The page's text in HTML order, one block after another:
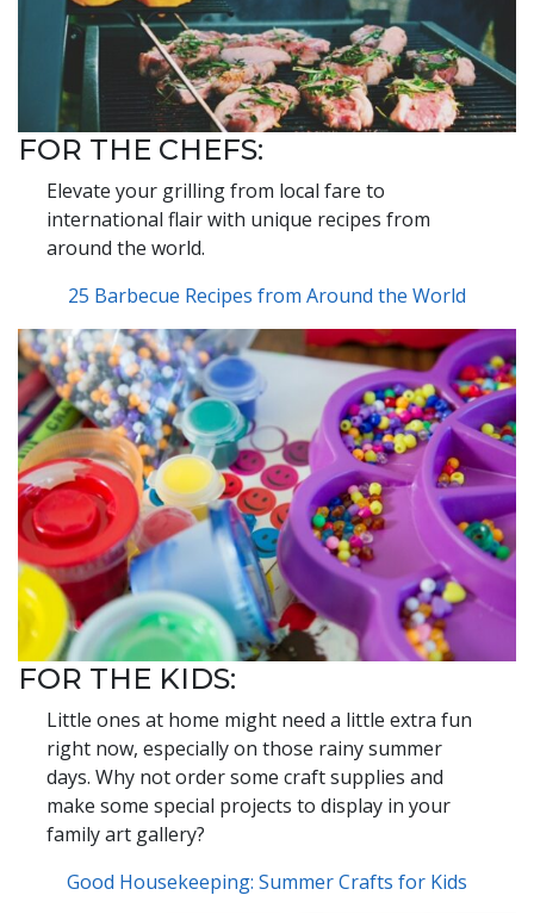
FOR THE CHEFS:
Elevate your grilling from local fare to
international flair with unique recipes from
around the world.
25 Barbecue Recipes from Around the World
FOR THE KIDS:
Little ones at home might need a little extra fun
right now, especially on those rainy summer
days. Why not order some craft supplies and
make some special projects to display in your
family art gallery?
Good Housekeeping: Summer Crafts for Kids